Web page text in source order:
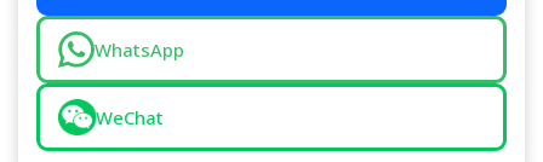
WhatsApp
WeChat